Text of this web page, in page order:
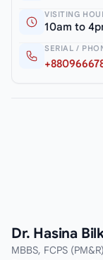
VISITING
10am to
SERIAL /
Dr. Hasina
MBBS, FCPS (PM&R)